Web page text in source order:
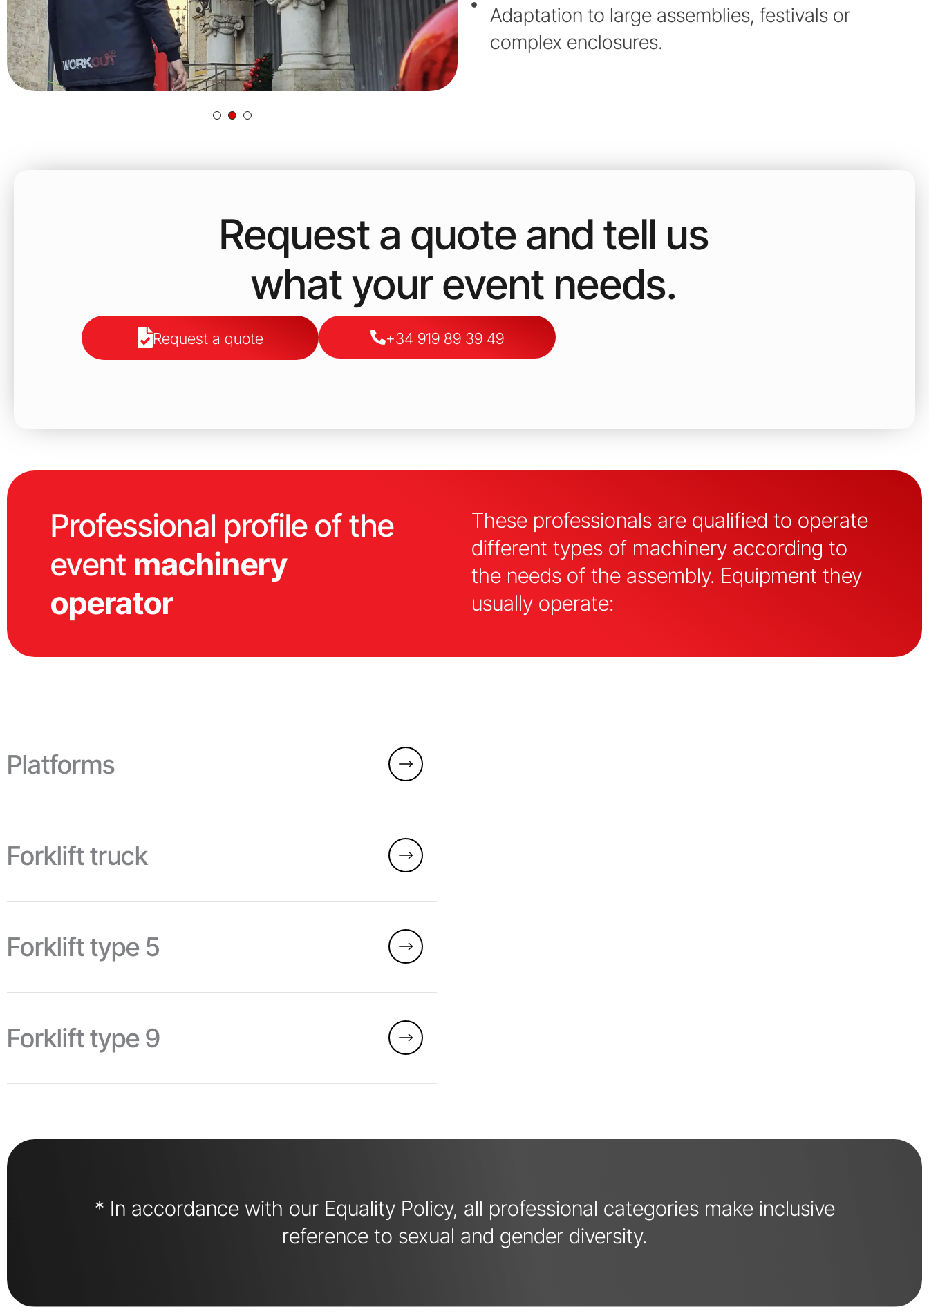
Adaptation to large assemblies, festivals or
complex enclosures.
Request a quote and tell us
what your event needs.
Request a quote +34 919 89 39 49
Professional profile of the
event machinery
operator
These professionals are qualified to operate
different types of machinery according to
the needs of the assembly. Equipment they
usually operate:
Platforms
Forklift truck
Forklift type 5
Forklift type 9
* In accordance with our Equality Policy, all professional categories make inclusive
reference to sexual and gender diversity.